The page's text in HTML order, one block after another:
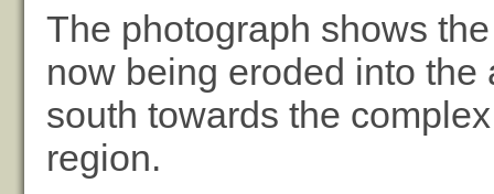
The photograph shows
now being eroded into
south towards the
region.